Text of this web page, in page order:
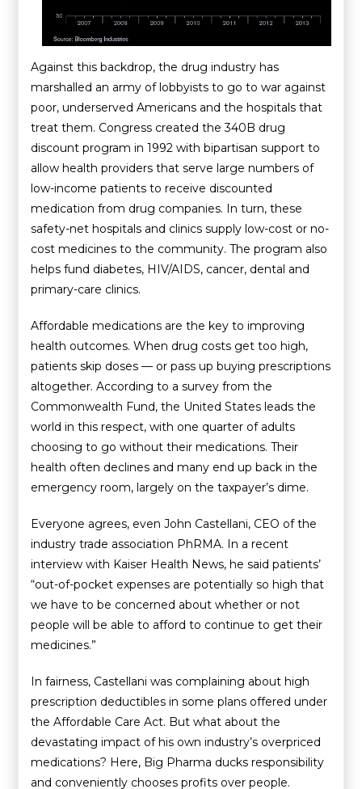
Against this backdrop, the drug industry has
marshalled an army of lobbyists to go to war against
poor, underserved Americans and the hospitals that
treat them. Congress created the 340B drug
discount program in 1992 with bipartisan support to
allow health providers that serve large numbers of
low-income patients to receive discounted
medication from drug companies. In turn, these
safety-net hospitals and clinics supply low-cost or no-
cost medicines to the community. The program also
helps fund diabetes, HIV/AIDS, cancer, dental and
primary-care clinics.
Affordable medications are the key to improving
health outcomes. When drug costs get too high,
patients skip doses — or pass up buying prescriptions
altogether. According to a survey from the
Commonwealth Fund, the United States leads the
world in this respect, with one quarter of adults
choosing to go without their medications. Their
health often declines and many end up back in the
emergency room, largely on the taxpayer’s dime.
Everyone agrees, even John Castellani, CEO of the
industry trade association PhRMA. In a recent
interview with Kaiser Health News, he said patients’
“out-of-pocket expenses are potentially so high that
we have to be concerned about whether or not
people will be able to afford to continue to get their
medicines.”
In fairness, Castellani was complaining about high
prescription deductibles in some plans offered under
the Affordable Care Act. But what about the
devastating impact of his own industry’s overpriced
medications? Here, Big Pharma ducks responsibility
and conveniently chooses profits over people.